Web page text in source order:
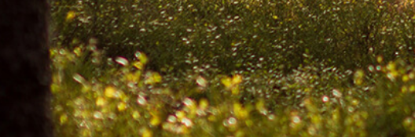
INVENTORY
UPDATED REGULARLY &